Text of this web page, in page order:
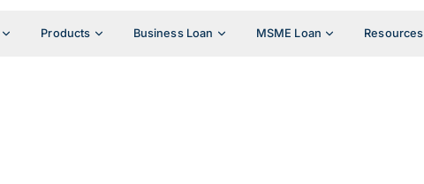
Products Business Loan MSME Loan Resources